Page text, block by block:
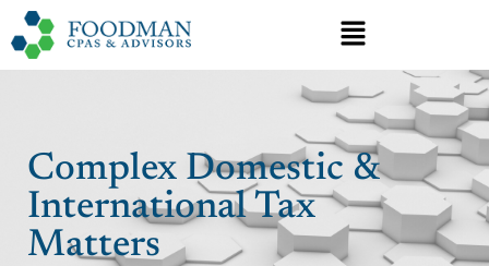
Complex Domestic &
International Tax
Matters